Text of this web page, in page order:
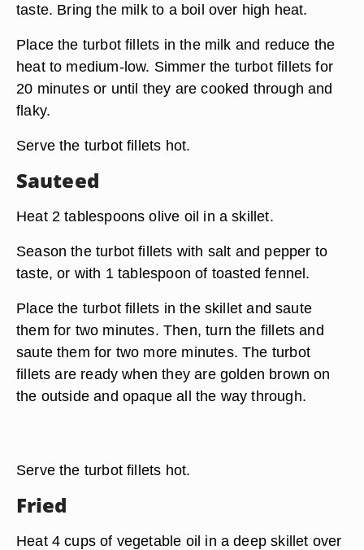
taste. Bring the milk to a boil over high heat.
Place the turbot fillets in the milk and reduce the
heat to medium-low. Simmer the turbot fillets for
20 minutes or until they are cooked through and
flaky.
Serve the turbot fillets hot.
Sauteed
Heat 2 tablespoons olive oil in a skillet.
Season the turbot fillets with salt and pepper to
taste, or with 1 tablespoon of toasted fennel.
Place the turbot fillets in the skillet and saute
them for two minutes. Then, turn the fillets and
saute them for two more minutes. The turbot
fillets are ready when they are golden brown on
the outside and opaque all the way through.
Serve the turbot fillets hot.
Fried
Heat 4 cups of vegetable oil in a deep skillet over